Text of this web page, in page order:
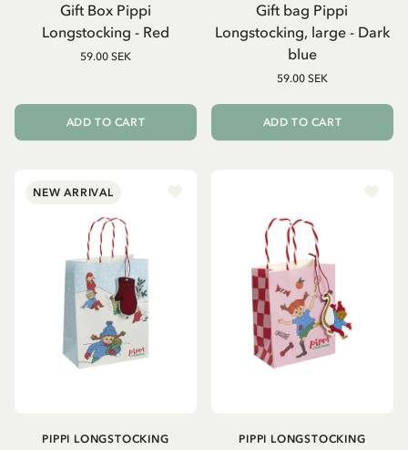
Gift Box Pippi
Longstocking - Red
59.00 SEK
ADD TO CART
Gift bag Pippi
Longstocking, large - Dark
blue
59.00 SEK
ADD TO CART
NEW ARRIVAL
PIPPI LONGSTOCKING PIPPI LONGSTOCKING